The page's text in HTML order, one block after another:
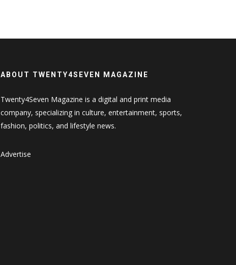
ABOUT TWENTY4SEVEN MAGAZINE
Twenty4Seven Magazine is a digital and print media
company, specializing in culture, entertainment, sports,
fashion, politics, and lifestyle news.
Advertise